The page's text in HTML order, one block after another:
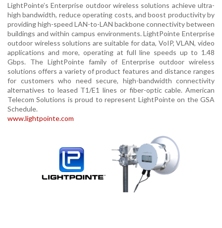
LightPointe’s Enterprise outdoor wireless solutions achieve ultra-
high bandwidth, reduce operating costs, and boost productivity by
providing high-speed LAN-to-LAN backbone connectivity between
buildings and within campus environments. LightPointe Enterprise
outdoor wireless solutions are suitable for data, VoIP, VLAN, video
applications and more, operating at full line speeds up to 1.48
Gbps. The LightPointe family of Enterprise outdoor wireless
solutions offers a variety of product features and distance ranges
for customers who need secure, high-bandwidth connectivity
alternatives to leased T1/E1 lines or fiber-optic cable. American
Telecom Solutions is proud to represent LightPointe on the GSA
Schedule.
www.lightpointe.com